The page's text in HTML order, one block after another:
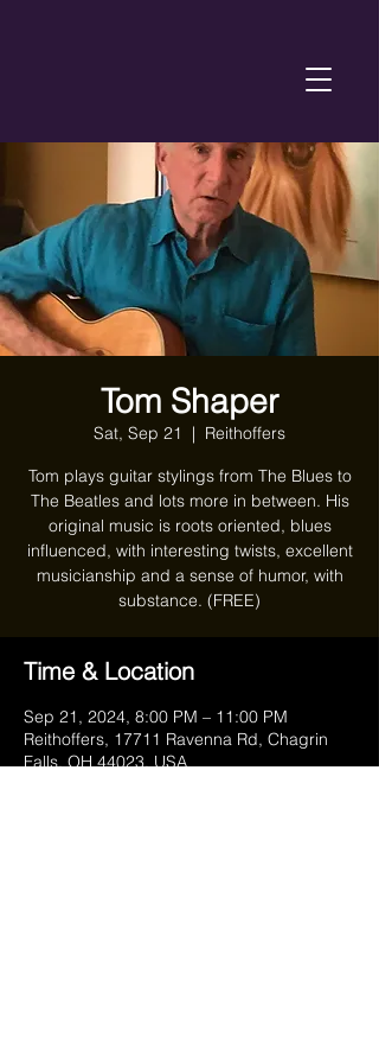
Tom Shaper
Sat, Sep 21
  |
Reithoffers
Tom plays guitar stylings from The Blues to
The Beatles and lots more in between. His
original music is roots oriented, blues
influenced, with interesting twists, excellent
musicianship and a sense of humor, with
substance. (FREE)
Time & Location
Sep 21, 2024, 8:00 PM – 11:00 PM
Reithoffers, 17711 Ravenna Rd, Chagrin
Falls, OH 44023, USA